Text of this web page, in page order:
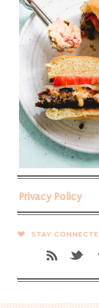
Privacy Policy